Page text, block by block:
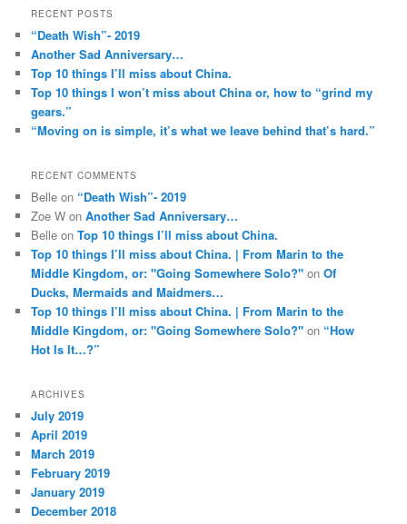
rRECENT POSTS
“Death Wish”- 2019
Another Sad Anniversary…
Top 10 things I’ll miss about China.
Top 10 things I won’t miss about China or, how to “grind my
gears.”
“Moving on is simple, it’s what we leave behind that’s hard.”
RECENT COMMENTS
Belle on “Death Wish”- 2019
Zoe W onAnother Sad Anniversary…
Belle onTop 10 things I’ll miss about China.
Top 10 things I’ll miss about China. | From Marin to the
Middle Kingdom, or: "Going Somewhere Solo?" onOf
Ducks, Mermaids and Maidmers…
Top 10 things I’ll miss about China. | From Marin to the
Middle Kingdom, or: "Going Somewhere Solo?" on “How
Hot Is It…?”
ARCHIVES
July 2019
April 2019
March 2019
February 2019
January 2019
December 2018